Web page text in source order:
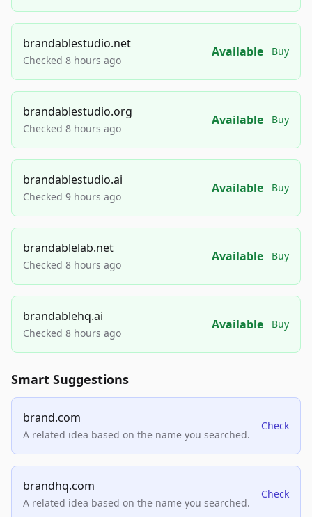
brandablestudio.net
Checked 8 hours ago
Available Buy
brandablestudio.org
Checked 8 hours ago
Available Buy
brandablestudio.ai
Checked 9 hours ago
Available Buy
brandablelab.net
Checked 8 hours ago
Available Buy
brandablehq.ai
Checked 8 hours ago
Available Buy
Smart Suggestions
brand.com
A related idea based on the name you searched.
Check
brandhq.com
A related idea based on the name you searched.
Check